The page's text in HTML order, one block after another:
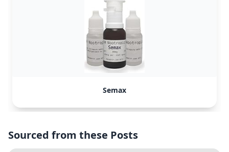
Semax
Sourced from these Posts